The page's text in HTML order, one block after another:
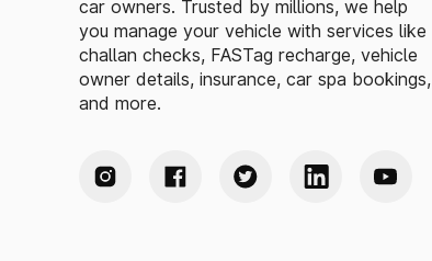
car owners. Trusted by millions, we help
you manage your vehicle with services like
challan checks, FASTag recharge, vehicle
owner details, insurance, car spa bookings,
and more.